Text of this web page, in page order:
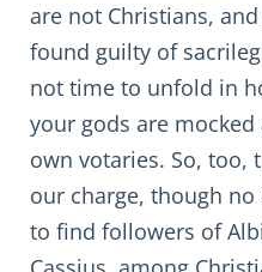
are not Christians,
found guilty of
not time to unfold in
your gods are
own votaries. So, too,
our charge, though
to find followers of